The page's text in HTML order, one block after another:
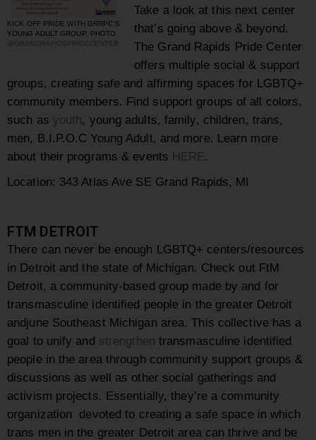
KICK OFF PRIDE WITH GRRPC’S
YOUNG ADULT GROUP, PHOTO
@GRANDRAPIDSPRIDECENTER
Take a look at this next center
that’s going above & beyond.
The Grand Rapids Pride Center
offers multiple social & support
groups, creating safe and affirming spaces for LGBTQ+
community members. Find support groups of all colors,
such as youth, young adults, family, children, trans,
men, B.I.P.O.C Young Adult, and more. Learn more
about their programs & events HERE.
Location: 343 Atlas Ave SE Grand Rapids, MI
FTM DETROIT
There can never be enough LGBTQ+ centers/resources
in Detroit and the state of Michigan. Check out FtM
Detroit, a community-based group made by and for
transmasculine identified people in the greater Detroit
andjune Southeast Michigan area. This collective has a
goal to unify and strengthen transmasculine identified
people in the area through community support groups &
discussions as well as other social gatherings and
activism projects. Essentially, they’re a community
organization devoted to creating a safe space in which
trans men in the greater Detroit area can thrive and be